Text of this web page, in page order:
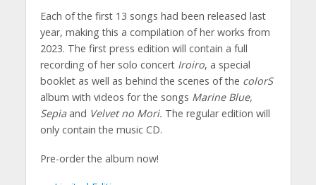
Each of the first 13 songs had been released last
year, making this a compilation of her works from
2023. The first press edition will contain a full
recording of her solo concert Iroiro, a special
booklet as well as behind the scenes of the colorS
album with videos for the songs Marine Blue,
Sepiaand Velvet no Mori. The regular edition will
only contain the music CD.
Pre-order the album now!